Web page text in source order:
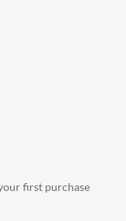
first purchase